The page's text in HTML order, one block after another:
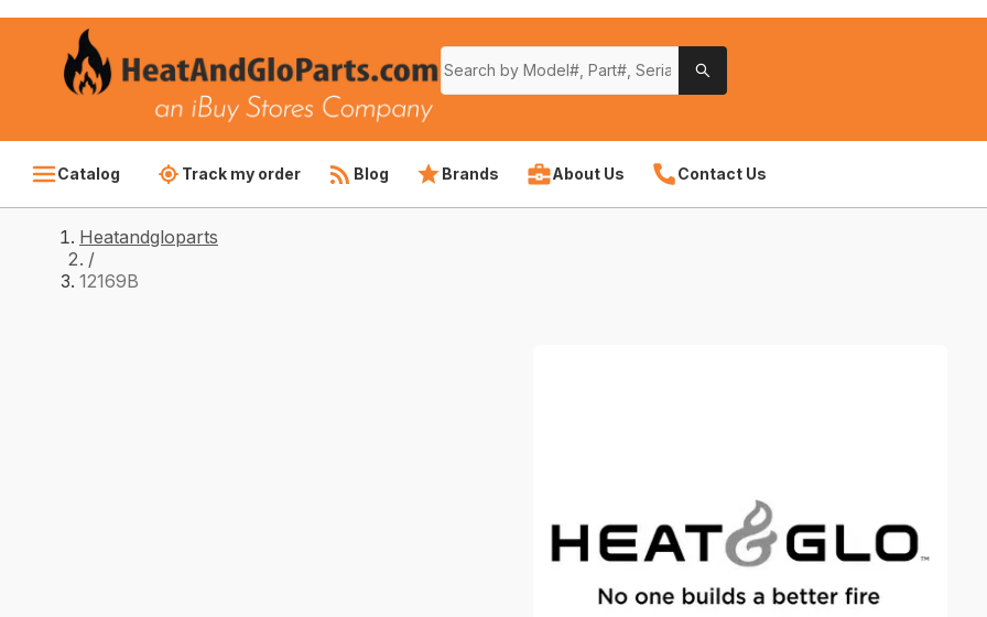
Catalog Track my order Blog Brands About Us Contact Us
Heatandgloparts
/
12169B